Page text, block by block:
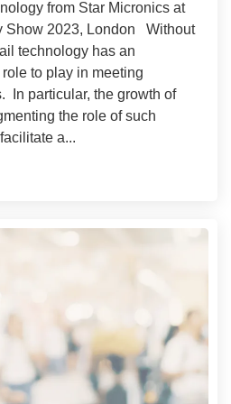
from Star Micronics at
Show 2023, London Without
technology has an
to play in meeting
In particular, the growth of
the role of such
a...